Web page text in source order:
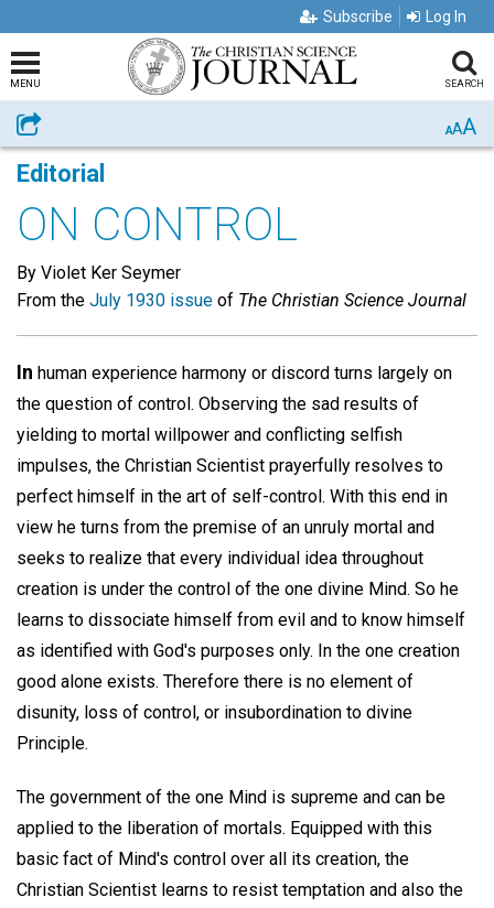
Subscribe Log In
MENU SEARCH
Share AAA
Editorial
ON CONTROL
By Violet Ker Seymer
From the July 1930 issue of The Christian Science Journal
In human experience harmony or discord turns largely on
the question of control. Observing the sad results of
yielding to mortal willpower and conflicting selfish
impulses, the Christian Scientist prayerfully resolves to
perfect himself in the art of self-control. With this end in
view he turns from the premise of an unruly mortal and
seeks to realize that every individual idea throughout
creation is under the control of the one divine Mind. So he
learns to dissociate himself from evil and to know himself
as identified with God's purposes only. In the one creation
good alone exists. Therefore there is no element of
disunity, loss of control, or insubordination to divine
Principle.
The government of the one Mind is supreme and can be
applied to the liberation of mortals. Equipped with this
basic fact of Mind's control over all its creation, the
Christian Scientist learns to resist temptation and also the